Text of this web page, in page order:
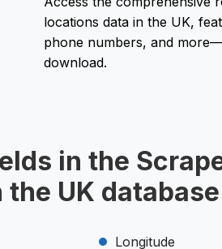
locations data in the UK,
phone numbers, and
download.
in the
UK database
Longitude